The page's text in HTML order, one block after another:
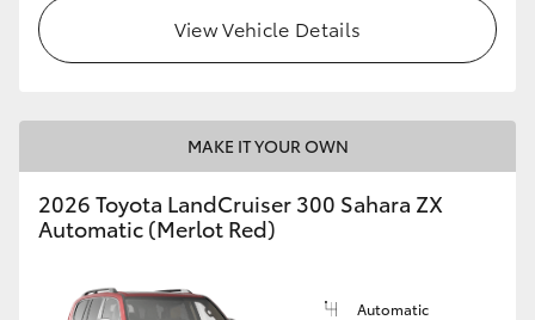
View Vehicle Details
MAKE IT YOUR OWN
2026 Toyota LandCruiser 300 Sahara ZX
Automatic (Merlot Red)
Automatic